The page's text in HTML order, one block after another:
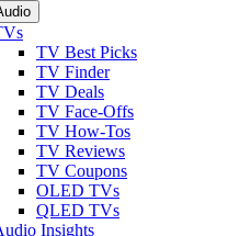
TV Best Picks
TV Finder
TV Deals
TV Face-Offs
TV How-Tos
TV Reviews
TV Coupons
OLED TVs
QLED TVs
Insights